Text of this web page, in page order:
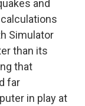
and
Simulator
than its
that
far
in play at